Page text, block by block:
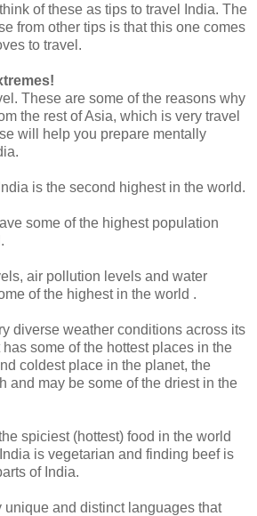
of these as tips to travel India. The
from other tips is that this one comes
to travel.
These are some of the reasons why
the rest of Asia, which is very travel
will help you prepare mentally
is the second highest in the world.
some of the highest population
air pollution levels and water
of the highest in the world .
diverse weather conditions across its
has some of the hottest places in the
coldest place in the planet, the
and may be some of the driest in the
spiciest (hottest) food in the world
is vegetarian and finding beef is
of India.
unique and distinct languages that